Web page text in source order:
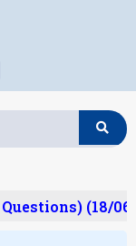
(18/